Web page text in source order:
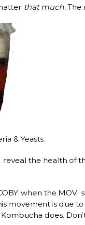
that much. The
& Yeasts.
reveal the health
when the MOV
movement is due
does.